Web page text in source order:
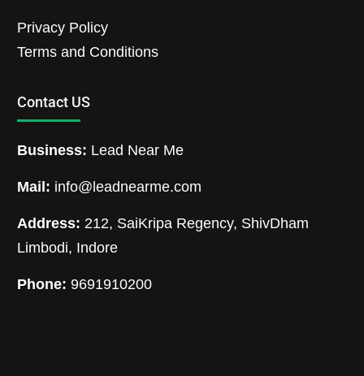
Privacy Policy
Terms and Conditions
Contact US
Business: Lead Near Me
Mail: info@leadnearme.com
Address: 212, SaiKripa Regency, ShivDham
Limbodi, Indore
Phone: 9691910200